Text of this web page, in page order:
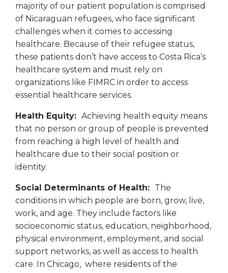
majority of our patient population is comprised
of Nicaraguan refugees, who face significant
challenges when it comes to accessing
healthcare. Because of their refugee status,
these patients don’t have access to Costa Rica’s
healthcare system and must rely on
organizations like FIMRC in order to access
essential healthcare services.
Health Equity: Achieving health equity means
that no person or group of people is prevented
from reaching a high level of health and
healthcare due to their social position or
identity.
Social Determinants of Health: The
conditions in which people are born, grow, live,
work, and age. They include factors like
socioeconomic status, education, neighborhood,
physical environment, employment, and social
support networks, as well as access to health
care. In Chicago, where residents of the